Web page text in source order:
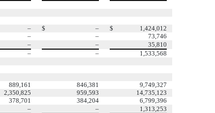
– $ – $
1,424,012
– –
73,746
– –
35,810
– – 1,533,568
889,161 846,381
9,749,327
2,350,825 959,593
14,735,123
378,701 384,204
6,799,396
– –
1,313,253